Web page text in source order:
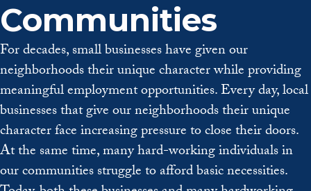
Communities
For decades, small businesses have given our
neighborhoods their unique character while providing
meaningful employment opportunities.Every day, local
businesses that give our neighborhoods their unique
character face increasing pressure to close their doors.
At the same time, many hard-working individuals in
our communities struggle to afford basic necessities.